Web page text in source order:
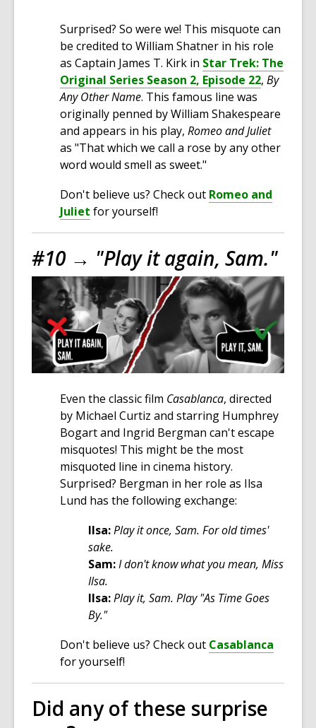
Surprised? So were we! This misquote can
be credited to William Shatner in his role
as Captain James T. Kirk in Star Trek: The
Original Series Season 2, Episode 22, By
Any Other Name. This famous line was
originally penned by William Shakespeare
and appears in his play, Romeo and Juliet
as "That which we call a rose by any other
word would smell as sweet."
Don't believe us? Check out Romeo and
Juliet for yourself!
#10 → "Play it again, Sam."
Even the classic film Casablanca, directed
by Michael Curtiz and starring Humphrey
Bogart and Ingrid Bergman can't escape
misquotes! This might be the most
misquoted line in cinema history.
Surprised? Bergman in her role as Ilsa
Lund has the following exchange:
Ilsa:Play it once, Sam. For old times'
sake.
Sam:I don't know what you mean, Miss
Ilsa.
Ilsa:Play it, Sam. Play "As Time Goes
By."
Don't believe us? Check out Casablanca
for yourself!
Did any of these surprise